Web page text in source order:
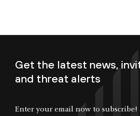
Get the latest news,
and threat alerts